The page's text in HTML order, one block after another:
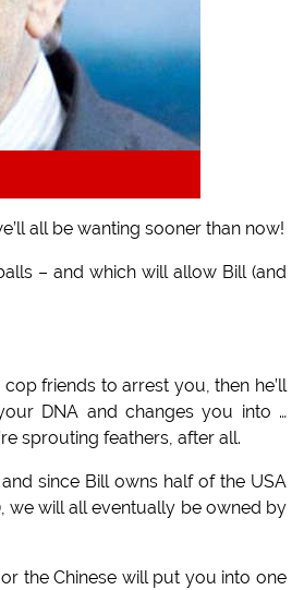
all be wanting sooner than now!
– and which will allow Bill (and
friends to arrest you, then he’ll
DNA and changes you into …
sprouting feathers, after all.
since Bill owns half of the USA
we will all eventually be owned by
the Chinese will put you into one